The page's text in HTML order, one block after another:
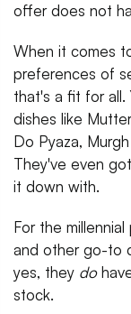
offer does not
When it comes
preferences of
that's a fit for all.
dishes like
Do Pyaza,
They've even
it down with.
For the
and other go-to
yes, they do
stock.